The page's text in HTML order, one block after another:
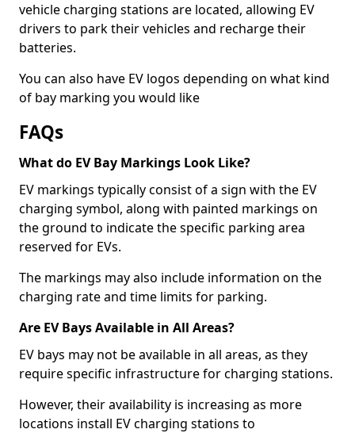
vehicle charging stations are located, allowing EV
drivers to park their vehicles and recharge their
batteries.
You can also have EV logos depending on what kind
of bay marking you would like
FAQs
What do EV Bay Markings Look Like?
EV markings typically consist of a sign with the EV
charging symbol, along with painted markings on
the ground to indicate the specific parking area
reserved for EVs.
The markings may also include information on the
charging rate and time limits for parking.
Are EV Bays Available in All Areas?
EV bays may not be available in all areas, as they
require specific infrastructure for charging stations.
However, their availability is increasing as more
locations install EV charging stations to